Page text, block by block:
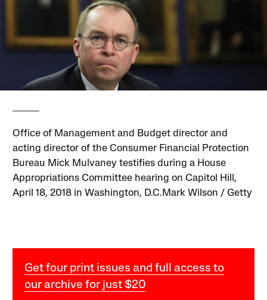
Office of Management and Budget director and
acting director of the Consumer Financial Protection
Bureau Mick Mulvaney testifies during a House
Appropriations Committee hearing on Capitol Hill,
April 18, 2018 in Washington, D.C.Mark Wilson / Getty
Get four print issues and full access to
our archive for just $20